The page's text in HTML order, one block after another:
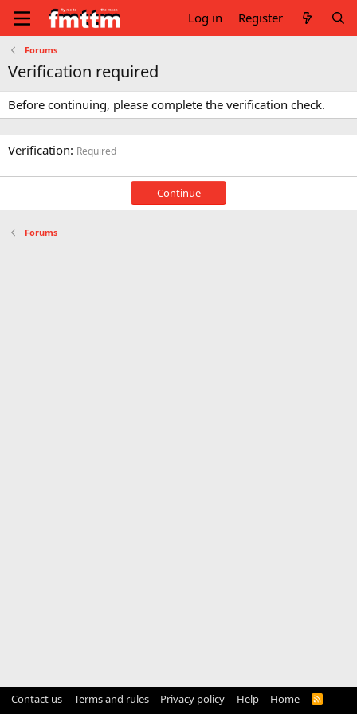
Log in Register
Forums
Verification required
Before continuing, please complete the verification check.
Verification Required
Continue
Forums
Contact us Terms and rules Privacy policy Help Home
R